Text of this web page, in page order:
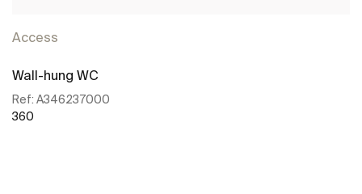
Access
Wall-hung WC
Ref: A346237000
360